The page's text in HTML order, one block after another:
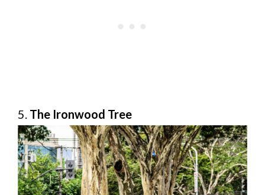
5. The Ironwood Tree